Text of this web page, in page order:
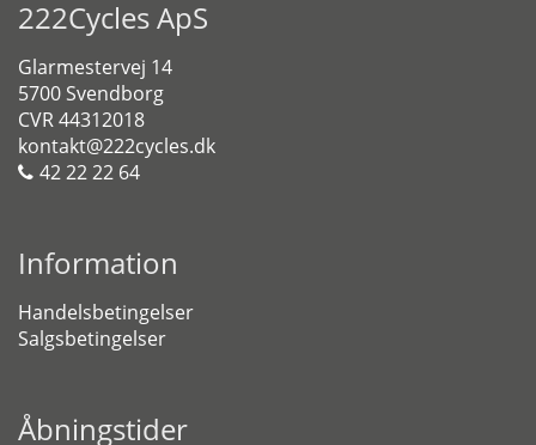
222Cycles ApS
Glarmestervej 14
5700 Svendborg
CVR 44312018
kontakt@222cycles.dk
42 22 22 64
Information
Handelsbetingelser
Salgsbetingelser
Åbningstider